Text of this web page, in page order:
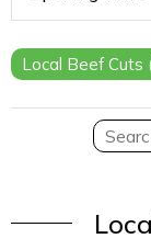
Local Beef Cuts